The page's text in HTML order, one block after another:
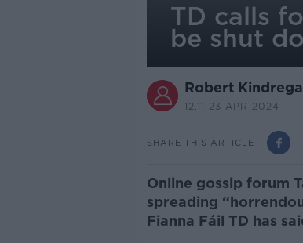
TD calls
be shut
Robert
12.11 23 APR 2024
SHARE THIS ARTICLE
Online gossip forum
spreading
Fianna Fáil TD has